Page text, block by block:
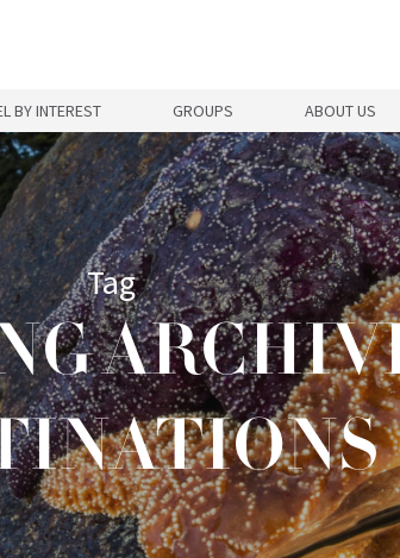
BY INTEREST GROUPS ABOUT US
Tag